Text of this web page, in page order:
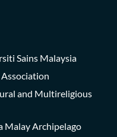
Sains Malaysia
and Multireligious
Malay Archipelago